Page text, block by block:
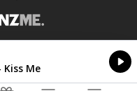
Kiss Me